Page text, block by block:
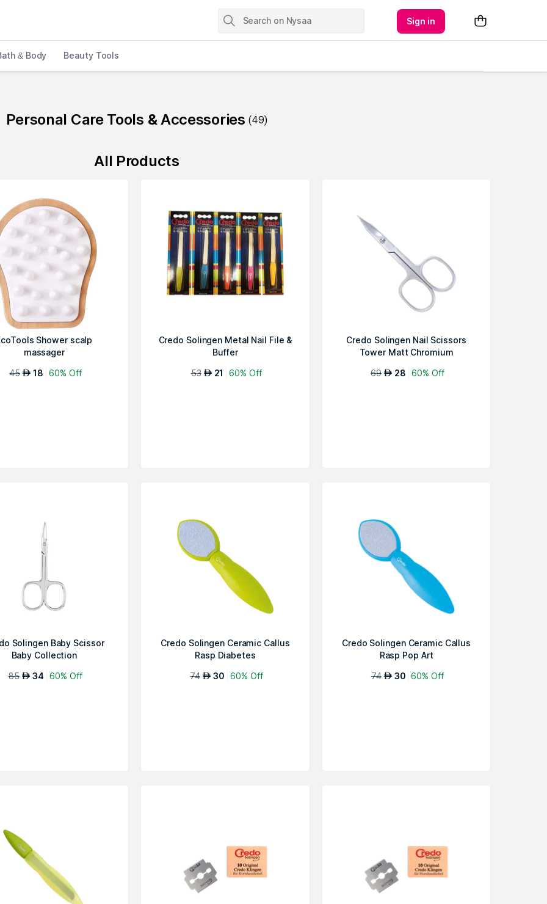
Sign in
& Body Beauty Tools
Personal Care Tools & Accessories (49)
All Products
Shower scalp
massager
45 AED 18 60% Off
Credo Solingen Metal Nail File &
Buffer
53 AED 21 60% Off
Credo Solingen Nail Scissors
Tower Matt Chromium
69 AED 28 60% Off
Solingen Baby Scissor
Baby Collection
85 AED 34 60% Off
Credo Solingen Ceramic Callus
Rasp Diabetes
74 AED 30 60% Off
Credo Solingen Ceramic Callus
Rasp Pop Art
74 AED 30 60% Off